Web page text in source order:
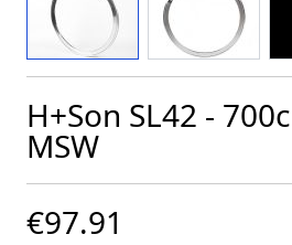
H+Son SL42 -
MSW
€97.91